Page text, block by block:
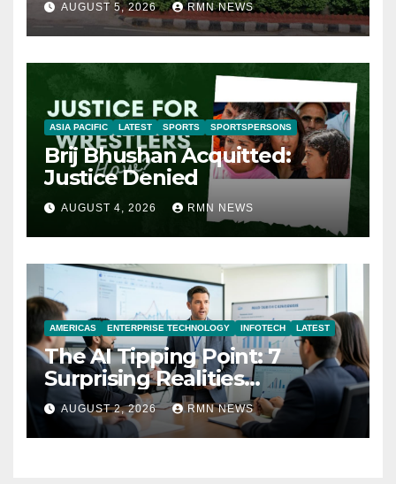
AUGUST 5, 2026 RMN NEWS
ASIA PACIFIC LATEST SPORTS SPORTSPERSONS
Brij Bhushan Acquitted:
Justice Denied
AUGUST 4, 2026 RMN NEWS
AMERICAS ENTERPRISE TECHNOLOGY INFOTECH LATEST
The AI Tipping Point: 7
Surprising Realities
Reshaping the Modern
Economy
AUGUST 2, 2026 RMN NEWS